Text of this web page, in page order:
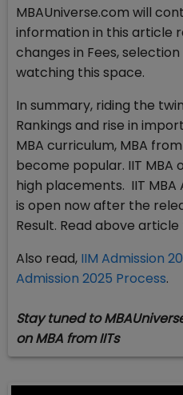
MBAUniverse.com will
information in this article
changes in Fees,
watching this space.
In summary, riding the
Rankings and rise in
MBA curriculum, MBA
become popular. IIT
high placements. IIT MBA
is open now after the
Result. Read above
Also read, IIM Admission
Admission 2025 Process.
Stay tuned to
on MBA from IITs